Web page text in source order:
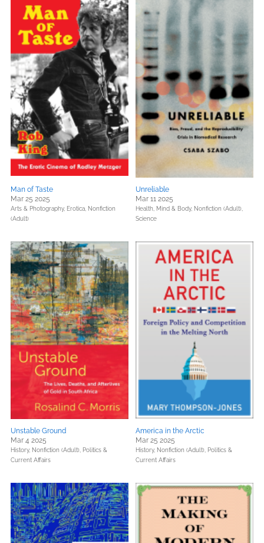
Man of Taste
Mar 25 2025
Arts & Photography, Erotica, Nonfiction
(Adult)
Unreliable
Mar 11 2025
Health, Mind & Body, Nonfiction (Adult),
Science
Unstable Ground
Mar 4 2025
History, Nonfiction (Adult), Politics &
Current Affairs
America in the Arctic
Mar 25 2025
History, Nonfiction (Adult), Politics &
Current Affairs